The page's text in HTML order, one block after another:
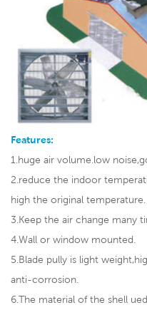
Features:
1.huge air volume.low
2.reduce the indoor
high the original temperature.
3.Keep the air change many
4.Wall or window mounted.
5.Blade pully is light
anti-corrosion.
6.The material of the shell